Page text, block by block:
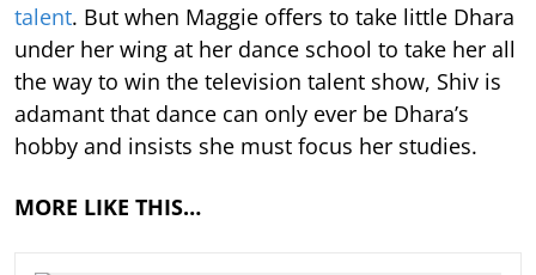
talent. But when Maggie offers to take little Dhara
under her wing at her dance school to take her all
the way to win the television talent show, Shiv is
adamant that dance can only ever be Dhara’s
hobby and insists she must focus her studies.
MORE LIKE THIS…